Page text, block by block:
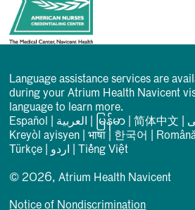
Language assistance services are
during your Atrium Health Navicent
language to learn more.
Español
العربیة မြန်မာ |简体中文
Kreyòl ayisyen |भाषा 한국어
Türkçe
اردو Tiếng Việt
© 2026, Atrium Health Navicent
Notice of Nondiscrimination